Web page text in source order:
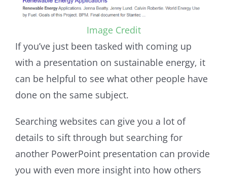
Image Credit
If you’ve just been tasked with coming up
with a presentation on sustainable energy, it
can be helpful to see what other people have
done on the same subject.
Searching websites can give you a lot of
details to sift through but searching for
another PowerPoint presentation can provide
you with even more insight into how others